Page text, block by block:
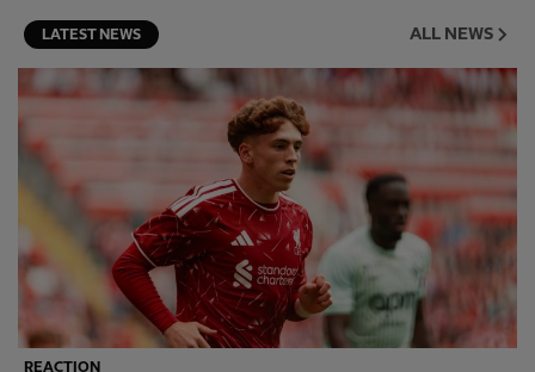
LATEST NEWS ALL NEWS
REACTION